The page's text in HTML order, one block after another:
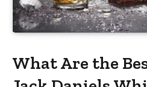
What Are the